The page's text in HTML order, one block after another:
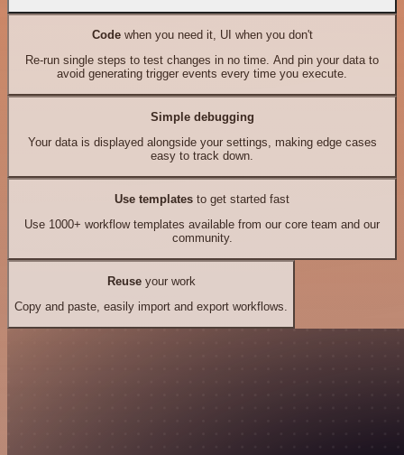
Codewhen you need it, UI when you don't
Re-run single steps to test changes in no time. And pin your data to
avoid generating trigger events every time you execute.
Simple debugging
Your data is displayed alongside your settings, making edge cases
easy to track down.
Use templates to get started fast
Use 1000+ workflow templates available from our core team and our
community.
Reuseyour work
Copy and paste, easily import and export workflows.